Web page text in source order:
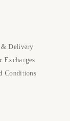
Delivery
Exchanges
Conditions